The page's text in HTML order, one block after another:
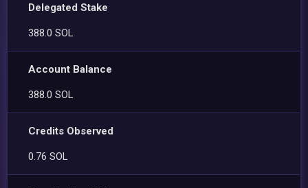
Delegated Stake
388.0 SOL
Account Balance
388.0 SOL
Credits Observed
0.76 SOL